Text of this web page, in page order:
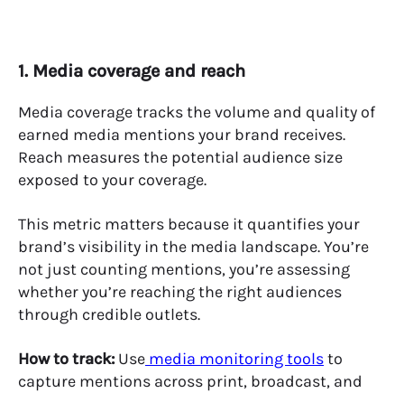
1. Media coverage and reach
Media coverage tracks the volume and quality of
earned media mentions your brand receives.
Reach measures the potential audience size
exposed to your coverage.
This metric matters because it quantifies your
brand’s visibility in the media landscape. You’re
not just counting mentions, you’re assessing
whether you’re reaching the right audiences
through credible outlets.
How to track:Use media monitoring toolsto
capture mentions across print, broadcast, and